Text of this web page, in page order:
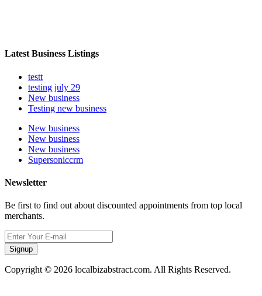
Latest Business Listings
testt
testing july 29
New business
Testing new business
New business
New business
New business
Supersoniccrm
Newsletter
Be first to find out about discounted appointments from top local
merchants.
Signup
Copyright © 2026 localbizabstract.com. All Rights Reserved.